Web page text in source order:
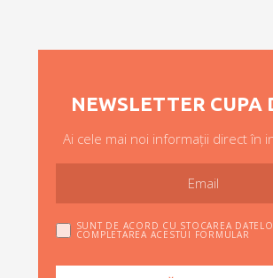
NEWSLETTER CUPA
Ai cele mai noi informații direct în
SUNT DE ACORD CU STOCAREA
COMPLETAREA ACESTUI FORMULAR